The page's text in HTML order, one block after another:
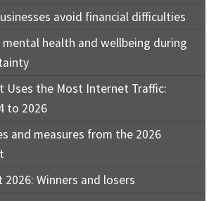
avoid financial difficulties
mental health and wellbeing during
Uses the Most Internet Traffic:
to 2026
and measures from the 2026
Winners and losers